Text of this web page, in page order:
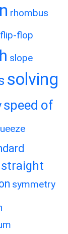
rhombus
flop
slope
solving
speed of
straight
symmetry